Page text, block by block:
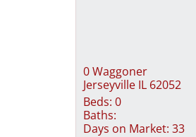
0 Waggoner
Jerseyville IL 62052
Beds: 0
Baths:
Days on Market: 33